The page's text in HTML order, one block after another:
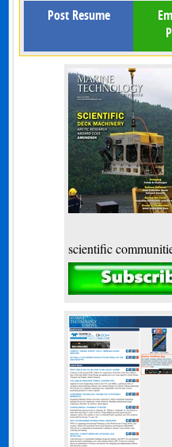
Post Resume
scientific